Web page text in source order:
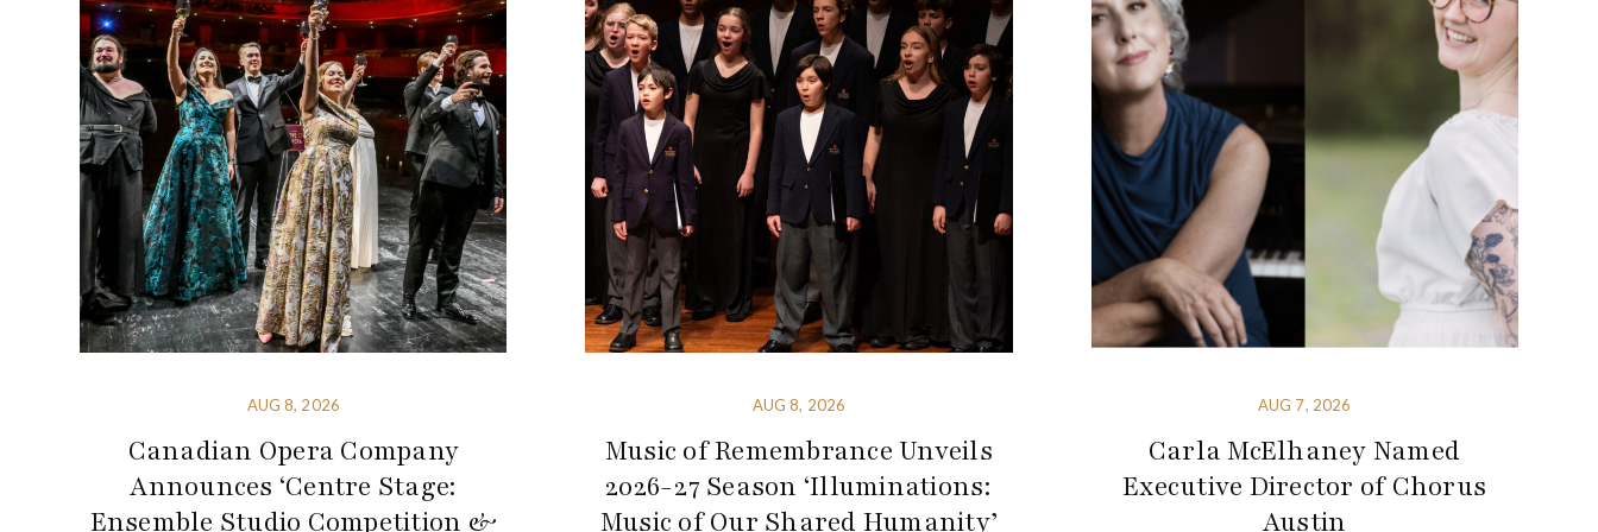
AUG 8, 2026
Canadian Opera Company
Announces ‘Centre Stage:
Ensemble Studio Competition &
AUG 8, 2026
Music of Remembrance Unveils
2026-27 Season ‘Illuminations:
Music of Our Shared Humanity’
AUG 7, 2026
Carla McElhaney Named
Executive Director of Chorus
Austin